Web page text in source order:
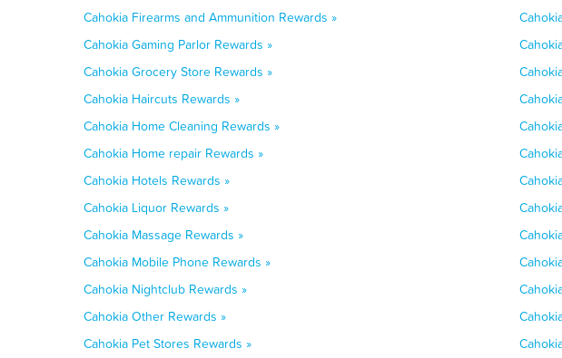
Cahokia Firearms and Ammunition Rewards »
Cahokia Gaming Parlor Rewards »
Cahokia Grocery Store Rewards »
Cahokia Haircuts Rewards »
Cahokia Home Cleaning Rewards »
Cahokia Home repair Rewards »
Cahokia Hotels Rewards »
Cahokia Liquor Rewards »
Cahokia Massage Rewards »
Cahokia Mobile Phone Rewards »
Cahokia Nightclub Rewards »
Cahokia Other Rewards »
Cahokia Pet Stores Rewards »